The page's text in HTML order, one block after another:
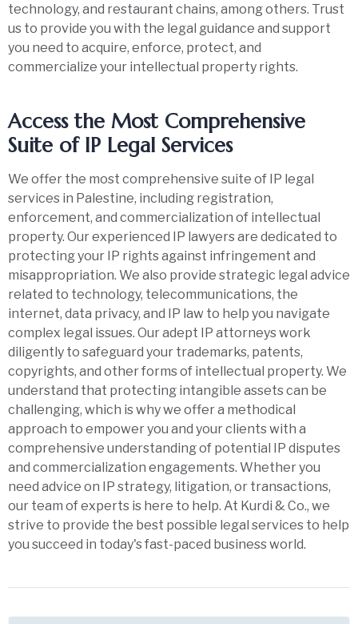
technology, and restaurant chains, among others. Trust
us to provide you with the legal guidance and support
you need to acquire, enforce, protect, and
commercialize your intellectual property rights.
Access the Most Comprehensive
Suite of IP Legal Services
We offer the most comprehensive suite of IP legal
services in Palestine, including registration,
enforcement, and commercialization of intellectual
property. Our experienced IP lawyers are dedicated to
protecting your IP rights against infringement and
misappropriation. We also provide strategic legal advice
related to technology, telecommunications, the
internet, data privacy, and IP law to help you navigate
complex legal issues. Our adept IP attorneys work
diligently to safeguard your trademarks, patents,
copyrights, and other forms of intellectual property. We
understand that protecting intangible assets can be
challenging, which is why we offer a methodical
approach to empower you and your clients with a
comprehensive understanding of potential IP disputes
and commercialization engagements. Whether you
need advice on IP strategy, litigation, or transactions,
our team of experts is here to help. At Kurdi & Co., we
strive to provide the best possible legal services to help
you succeed in today's fast-paced business world.